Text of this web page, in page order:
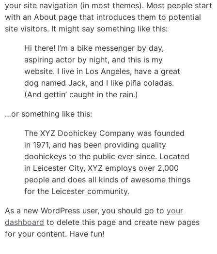
your site navigation (in most themes). Most people start
with an About page that introduces them to potential
site visitors. It might say something like this:
Hi there! I’m a bike messenger by day,
aspiring actor by night, and this is my
website. I live in Los Angeles, have a great
dog named Jack, and I like piña coladas.
(And gettin’ caught in the rain.)
…or something like this:
The XYZ Doohickey Company was founded
in 1971, and has been providing quality
doohickeys to the public ever since. Located
in Leicester City, XYZ employs over 2,000
people and does all kinds of awesome things
for the Leicester community.
As a new WordPress user, you should go to your
dashboard to delete this page and create new pages
for your content. Have fun!